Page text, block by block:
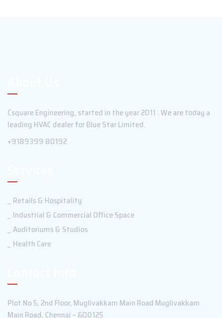
Csquare Engineering, started in the year 2011 . We are today a
leading HVAC dealer for Blue Star Limited.
+9189399 80192
Retails & Hospitality
Industrial & Commercial Office Space
Auditoriums & Studios
Health Care
Plot No 5, 2nd Floor, Muglivakkam Main Road Muglivakkam
Main Road, Chennai – 600125